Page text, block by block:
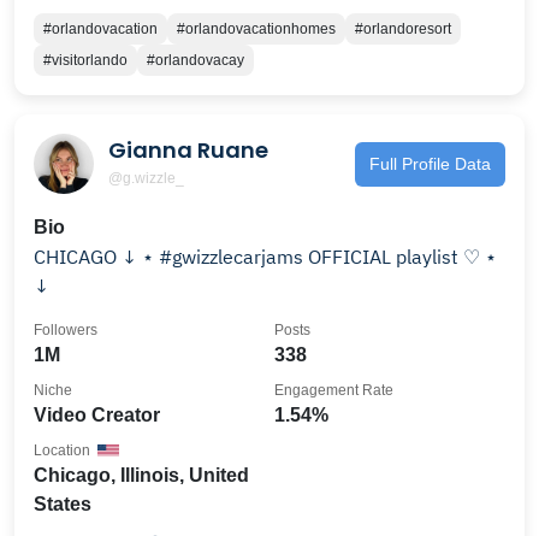
#orlandovacation #orlandovacationhomes
#orlandoresort
#visitorlando
#orlandovacay
Gianna Ruane
@g.wizzle_
Full Profile Data
Bio
CHICAGO ↓ ⋆ #gwizzlecarjams OFFICIAL playlist ♡ ⋆
↓
1M
Followers
338
Posts
Video Creator
Niche
1.54%
Engagement Rate
Chicago, Illinois, United
States
Location